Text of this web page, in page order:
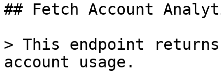
## Fetch Account
> This endpoint
account usage.